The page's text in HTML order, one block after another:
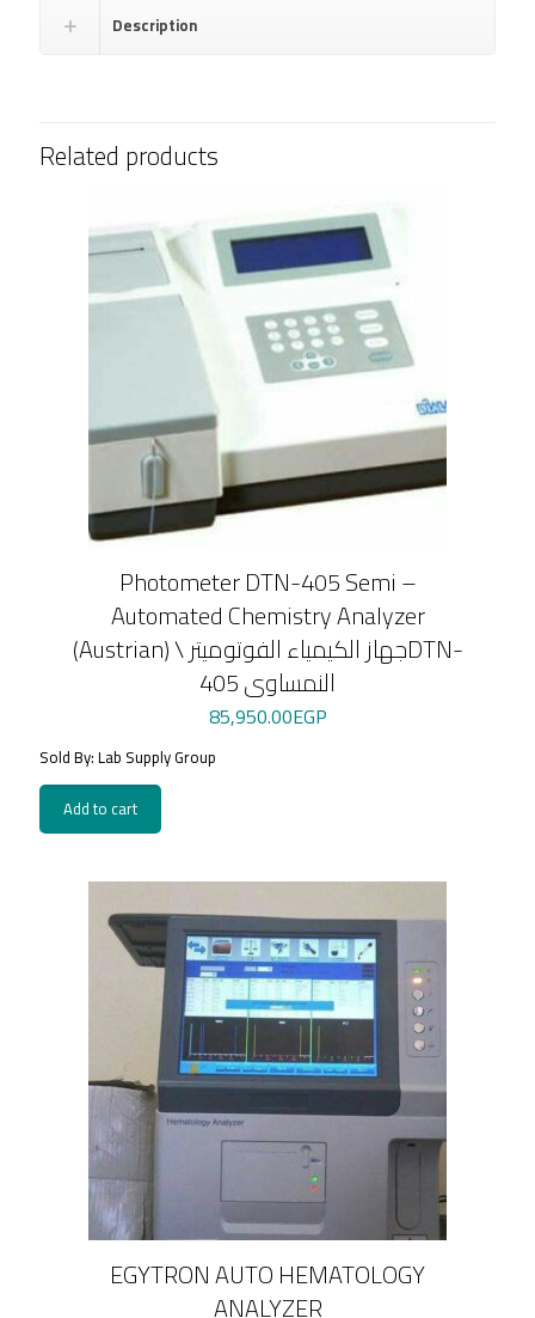
Description
Related products
Photometer DTN-405 Semi –
Automated Chemistry Analyzer
(Austrian) \ جهاز الكيمياء الفوتوميترDTN-
405 النمساوى
85,950.00EGP
Sold By: Lab Supply Group
Add to cart
EGYTRON AUTO HEMATOLOGY
ANALYZER